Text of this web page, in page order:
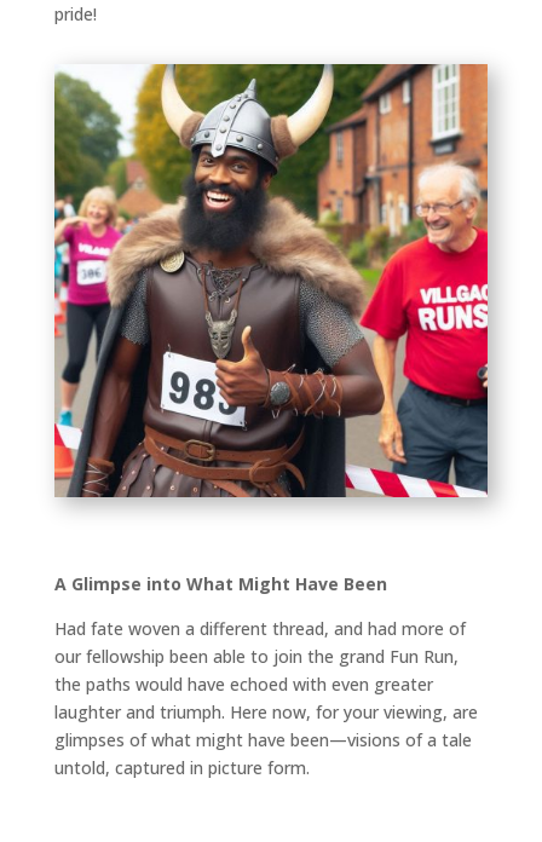
pride!
A Glimpse into What Might Have Been
Had fate woven a different thread, and had more of
our fellowship been able to join the grand Fun Run,
the paths would have echoed with even greater
laughter and triumph. Here now, for your viewing, are
glimpses of what might have been—visions of a tale
untold, captured in picture form.